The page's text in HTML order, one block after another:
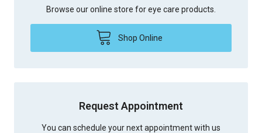
Browse our online store for eye care products.
Shop Online
Request Appointment
You can schedule your next appointment with us